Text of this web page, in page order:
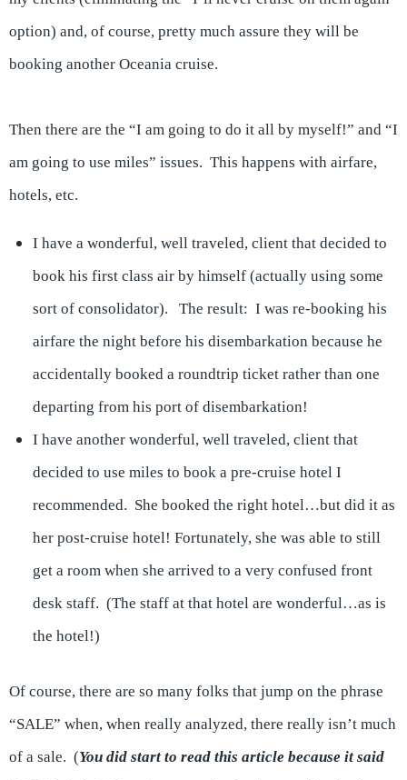
option) and, of course, pretty much assure they will be
booking another Oceania cruise.
Then there are the “I am going to do it all by myself!” and “I
am going to use miles” issues. This happens with airfare,
hotels, etc.
I have a wonderful, well traveled, client that decided to
book his first class air by himself (actually using some
sort of consolidator). The result: I was re-booking his
airfare the night before his disembarkation because he
accidentally booked a roundtrip ticket rather than one
departing from his port of disembarkation!
I have another wonderful, well traveled, client that
decided to use miles to book a pre-cruise hotel I
recommended. She booked the right hotel…but did it as
her post-cruise hotel! Fortunately, she was able to still
get a room when she arrived to a very confused front
desk staff. (The staff at that hotel are wonderful…as is
the hotel!)
Of course, there are so many folks that jump on the phrase
“SALE” when, when really analyzed, there really isn’t much
of a sale. (You did start to read this article because it said